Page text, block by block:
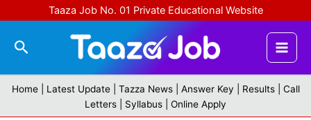
to
content
Taaza Job No. 01 Private Educational Website
Search
Home | Latest Update Tazza News| Answer Key Results
Call
Letters
Syllabus Online Apply